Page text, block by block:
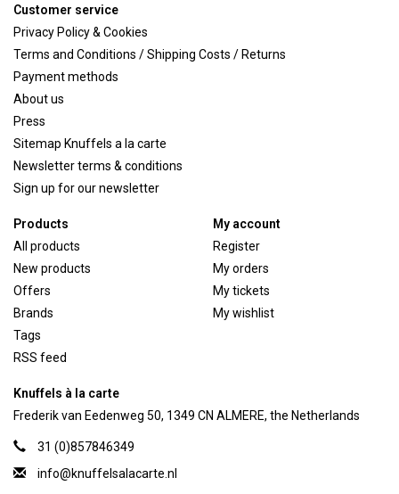
Customer service
Privacy Policy & Cookies
Terms and Conditions / Shipping Costs / Returns
Payment methods
About us
Press
Sitemap Knuffels a la carte
Newsletter terms & conditions
Sign up for our newsletter
Products
All products
New products
Offers
Brands
Tags
RSS feed
My account
Register
My orders
My tickets
My wishlist
Knuffels à la carte
Frederik van Eedenweg 50, 1349 CN ALMERE, the Netherlands
31 (0)857846349
info@knuffelsalacarte.nl